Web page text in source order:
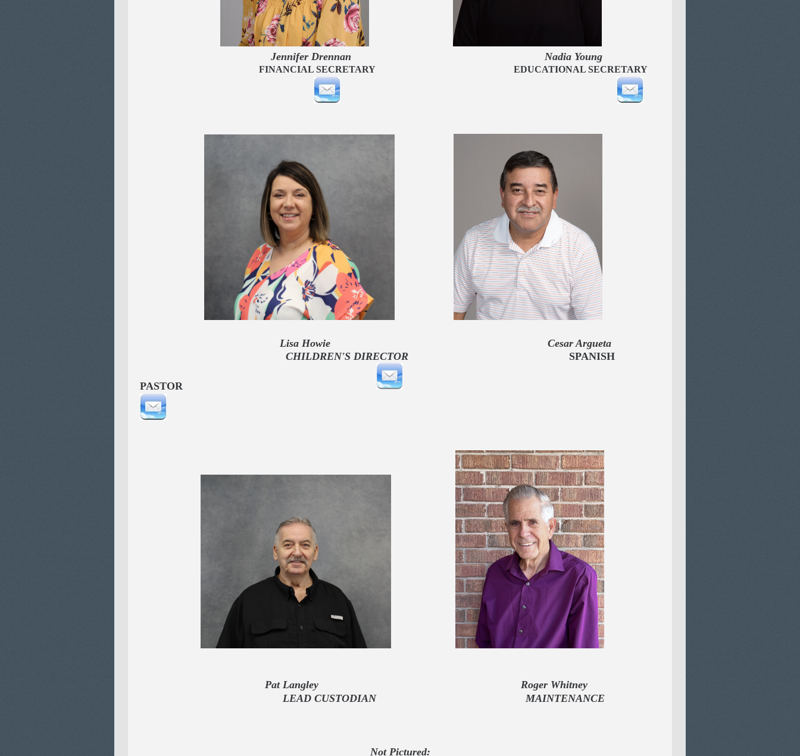
Jennifer Drennan Nadia Young
FINANCIAL SECRETARY EDUCATIONAL SECRETARY
Lisa Howie Cesar Argueta
CHILDREN'S DIRECTOR SPANISH
PASTOR
Pat Langley Roger Whitney
LEAD CUSTODIAN
MAINTENANCE
Not Pictured: